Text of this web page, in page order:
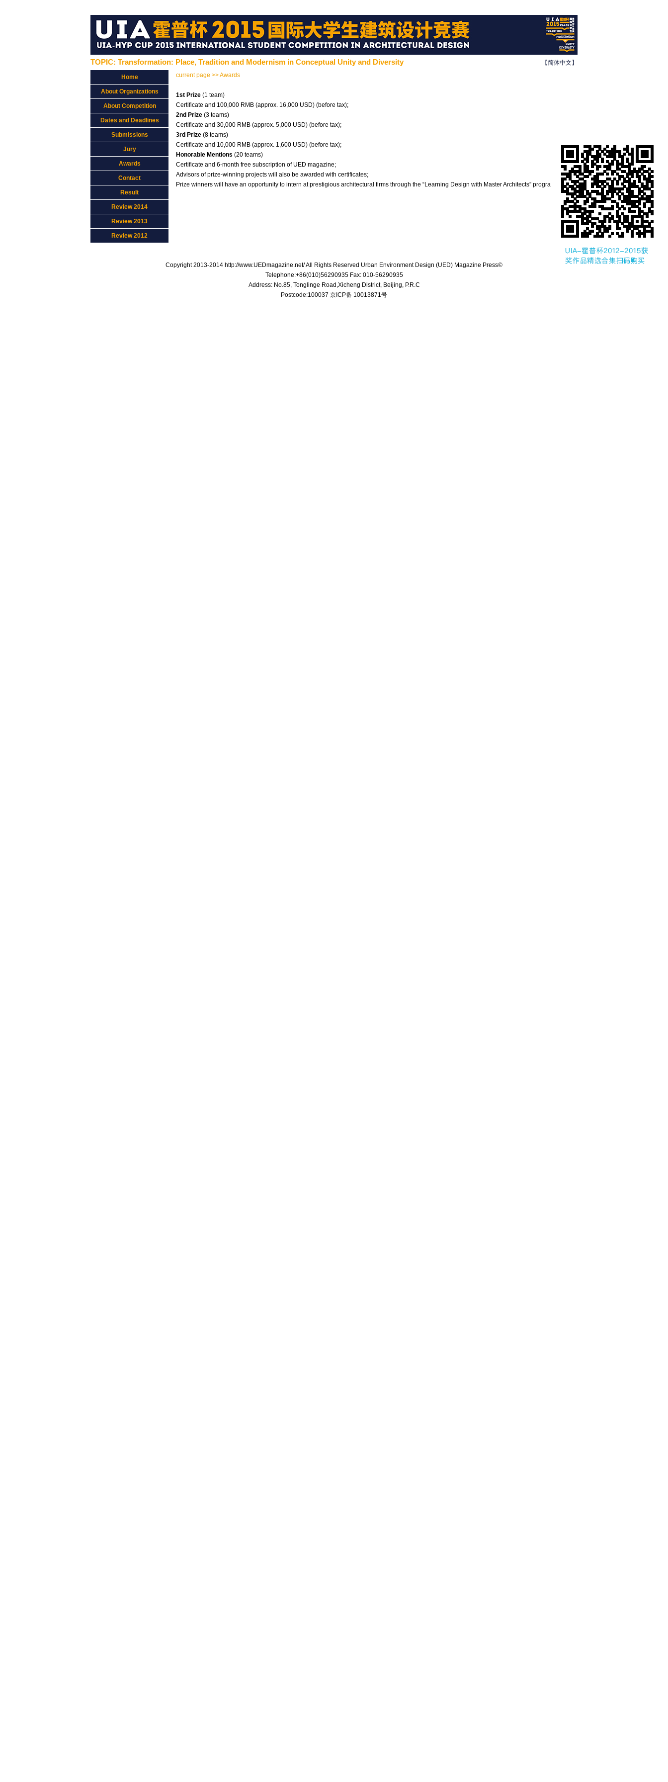
TOPIC: Transformation: Place, Tradition and Modernism in Conceptual Unity and Diversity 【简体中文】
Home
About Organizations
About Competition
Dates and Deadlines
Submissions
Jury
Awards
Contact
Result
Review 2014
Review 2013
Review 2012
current page >> Awards
1st Prize (1 team)
Certificate and 100,000 RMB (approx. 16,000 USD) (before tax);
2nd Prize (3 teams)
Certificate and 30,000 RMB (approx. 5,000 USD) (before tax);
3rd Prize (8 teams)
Certificate and 10,000 RMB (approx. 1,600 USD) (before tax);
Honorable Mentions (20 teams)
Certificate and 6-month free subscription of UED magazine;
Advisors of prize-winning projects will also be awarded with certificates;
Prize winners will have an opportunity to intern at prestigious architectural firms through the “Learning Design with Master Architects” program.
Copyright 2013-2014 http://www.UEDmagazine.net/ All Rights Reserved Urban Environment Design (UED) Magazine Press©
Telephone:+86(010)56290935 Fax: 010-56290935
Address: No.85, Tonglinge Road,Xicheng District, Beijing, P.R.C
Postcode:100037 京ICP备 10013871号